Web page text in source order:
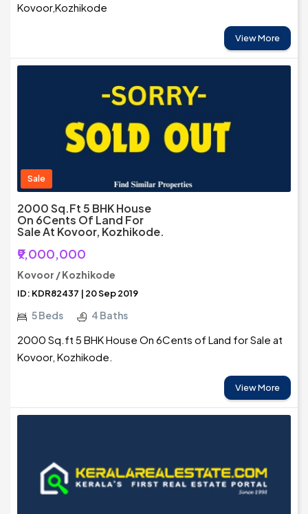
Kovoor,Kozhikode
View More
Sale
2000 Sq.ft 5 BHK House
On 6Cents Of Land For
Sale At Kovoor, Kozhikode.
₹9,000,000
Kovoor / Kozhikode
ID: KDR82437 | 20 Sep 2019
5 Beds 4 Baths
2000 Sq.ft 5 BHK House On 6Cents of Land for Sale at
Kovoor, Kozhikode.
View More